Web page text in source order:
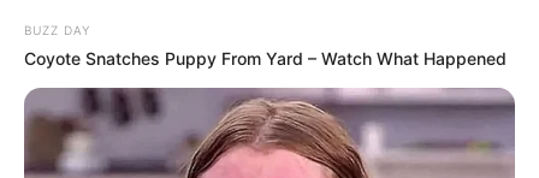
BUZZ DAY
Coyote Snatches Puppy From Yard – Watch What Happened